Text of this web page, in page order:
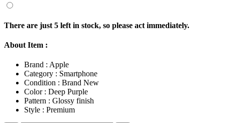
There are just 5 left in stock, so please act immediately.
About Item :
Brand : Apple
Category : Smartphone
Condition : Brand New
Color : Deep Purple
Pattern : Glossy finish
Style : Premium